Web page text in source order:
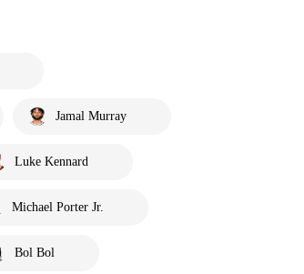
Jamal Murray
Luke Kennard
Michael Porter Jr.
Bol Bol